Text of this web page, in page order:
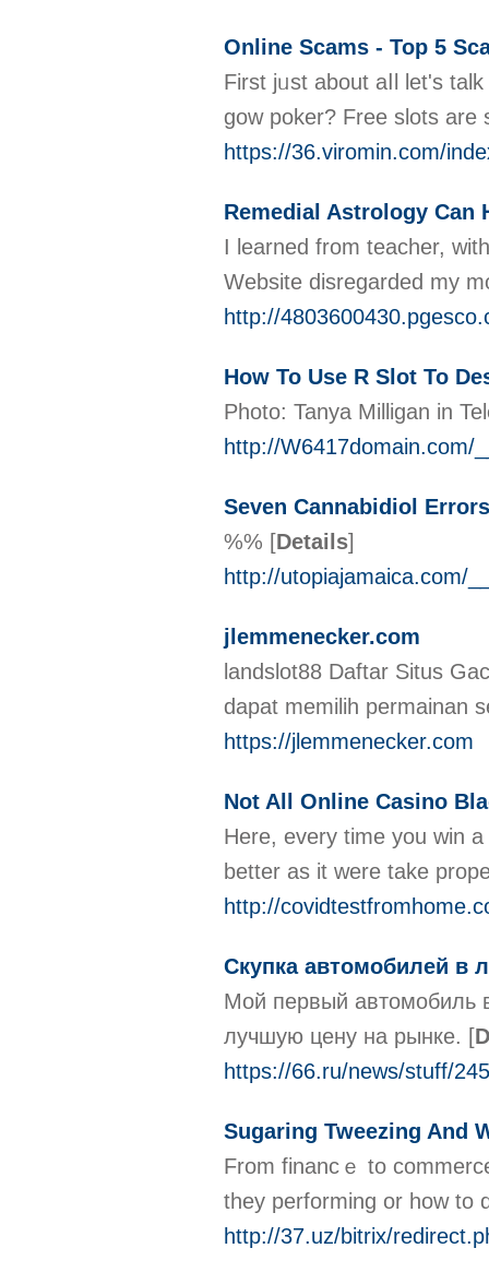
Online Scams - Top 5
First jᥙst about aⅼl let's
gow poker? Free slots
https://36.viromin.com/
Remedial Astrology Can
I learned from teacher,
Website disregarded my
http://
How To Use R Slot To
Photo: Tanya Milligan in
http://W6417domain.com/
Seven Cannabidiol
%% [Details]
http://utopiajamaica.com/
jlemmenecker.com
landslot88 Daftar Situs
dapat memilih permainan
https://jlemmenecker.com
Not All Online Casino
Here, every time you win
better as it were take
http://
Скупка автомобилей в
Мой первый автомобиль
лучшую цену на рынке. [
https://66.ru/news/stuff/
Sugaring Tweezing And
From financｅ tо
they performing or how to
http://37.uz/bitrix/